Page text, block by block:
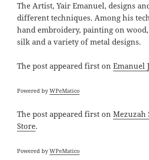
The Artist, Yair Emanuel, designs
different techniques. Among his
hand embroidery, painting on
silk and a variety of metal designs.
The postappeared first onEmanuel
Powered byWPeMatico
The postappeared first onMezuzah
Store.
Powered byWPeMatico